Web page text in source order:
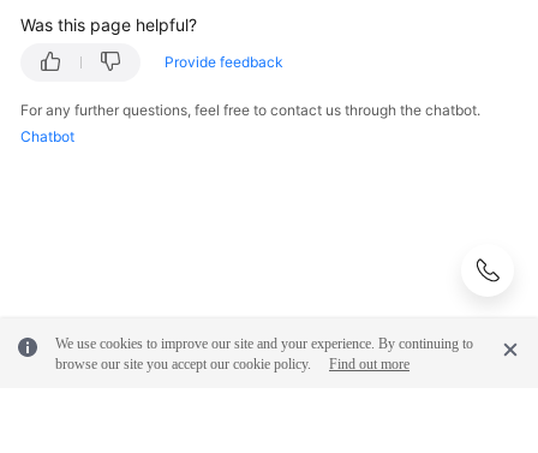
Was this page helpful?
Provide feedback
For any further questions, feel free to contact us through the chatbot.
Chatbot
We use cookies to improve our site and your experience. By continuing to
browse our site you accept our cookie policy.
Find out more